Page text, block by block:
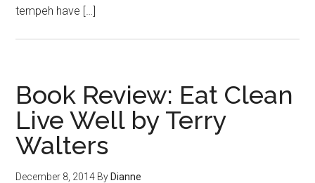
tempeh have […]
Book Review: Eat Clean
Live Well by Terry
Walters
December 8, 2014 By Dianne